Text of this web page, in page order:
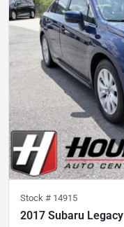
Stock # 14915
2017 Subaru Legacy